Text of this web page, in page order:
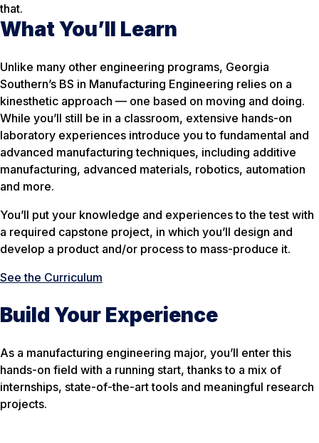
that.
What You’ll Learn
Unlike many other engineering programs, Georgia
Southern’s BS in Manufacturing Engineering relies on a
kinesthetic approach — one based on moving and doing.
While you’ll still be in a classroom, extensive hands-on
laboratory experiences introduce you to fundamental and
advanced manufacturing techniques, including additive
manufacturing, advanced materials, robotics, automation
and more.
You’ll put your knowledge and experiences to the test with
a required capstone project, in which you’ll design and
develop a product and/or process to mass-produce it.
See the Curriculum
Build Your Experience
As a manufacturing engineering major, you’ll enter this
hands-on field with a running start, thanks to a mix of
internships, state-of-the-art tools and meaningful research
projects.